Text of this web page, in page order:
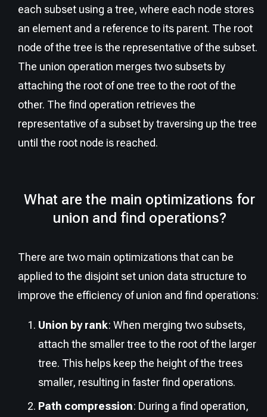
each subset using a tree, where each node stores
an element and a reference to its parent. The root
node of the tree is the representative of the subset.
The union operation merges two subsets by
attaching the root of one tree to the root of the
other. The find operation retrieves the
representative of a subset by traversing up the tree
until the root node is reached.
What are the main optimizations for
union and find operations?
There are two main optimizations that can be
applied to the disjoint set union data structure to
improve the efficiency of union and find operations:
Union by rank: When merging two subsets,
attach the smaller tree to the root of the larger
tree. This helps keep the height of the trees
smaller, resulting in faster find operations.
Path compression: During a find operation,